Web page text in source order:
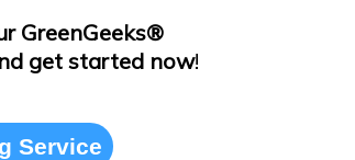
GreenGeeks®
get started now!
Service